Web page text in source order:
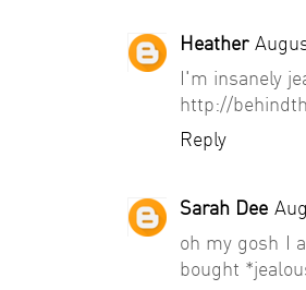
Heather
I'm insanely
http://
Reply
Sarah Dee
oh my gosh I
bought